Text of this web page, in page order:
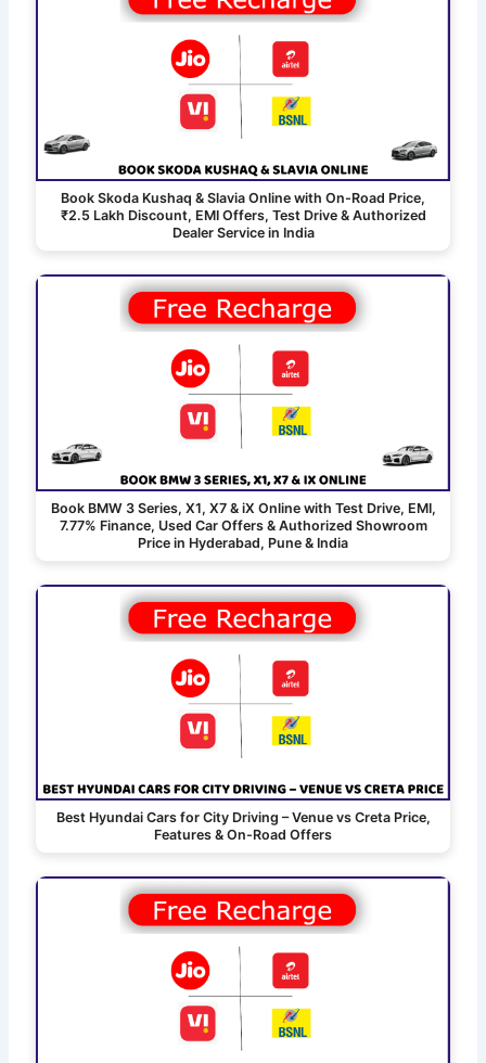
Book Skoda Kushaq & Slavia Online with On-Road Price,
₹2.5 Lakh Discount, EMI Offers, Test Drive & Authorized
Dealer Service in India
Book BMW 3 Series, X1, X7 & iX Online with Test Drive, EMI,
7.77% Finance, Used Car Offers & Authorized Showroom
Price in Hyderabad, Pune & India
Best Hyundai Cars for City Driving – Venue vs Creta Price,
Features & On-Road Offers